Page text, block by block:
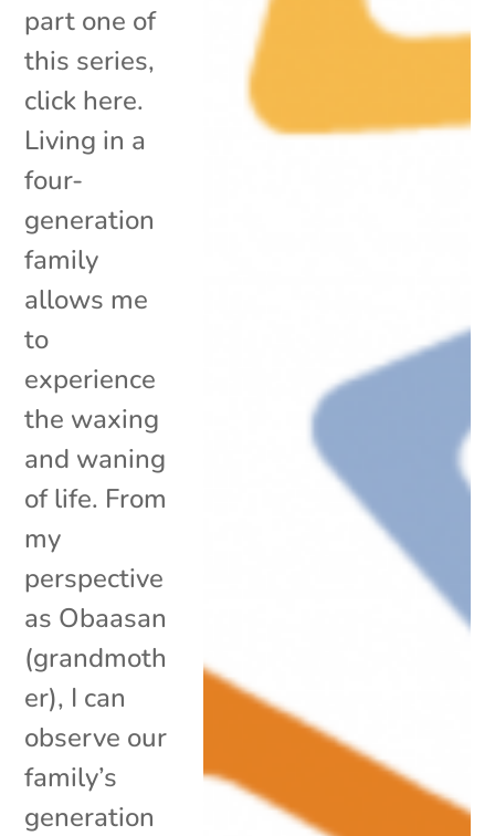
part one of
this series,
click here.
Living in a
four-
generation
family
allows me
to
experience
the waxing
and waning
of life. From
my
perspective
as Obaasan
(grandmoth
er), I can
observe our
family’s
generation